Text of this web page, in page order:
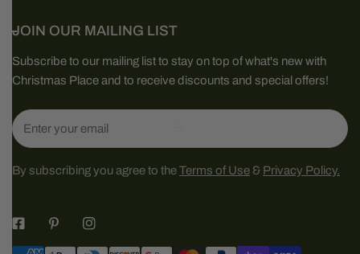
JOIN OUR MAILING LIST
Subscribe to our mailing list to stay on top of what's new with
Christmas Place and to receive discounts and special offers!
Email
By subscribing you agree to theTerms of Use & Privacy Policy.